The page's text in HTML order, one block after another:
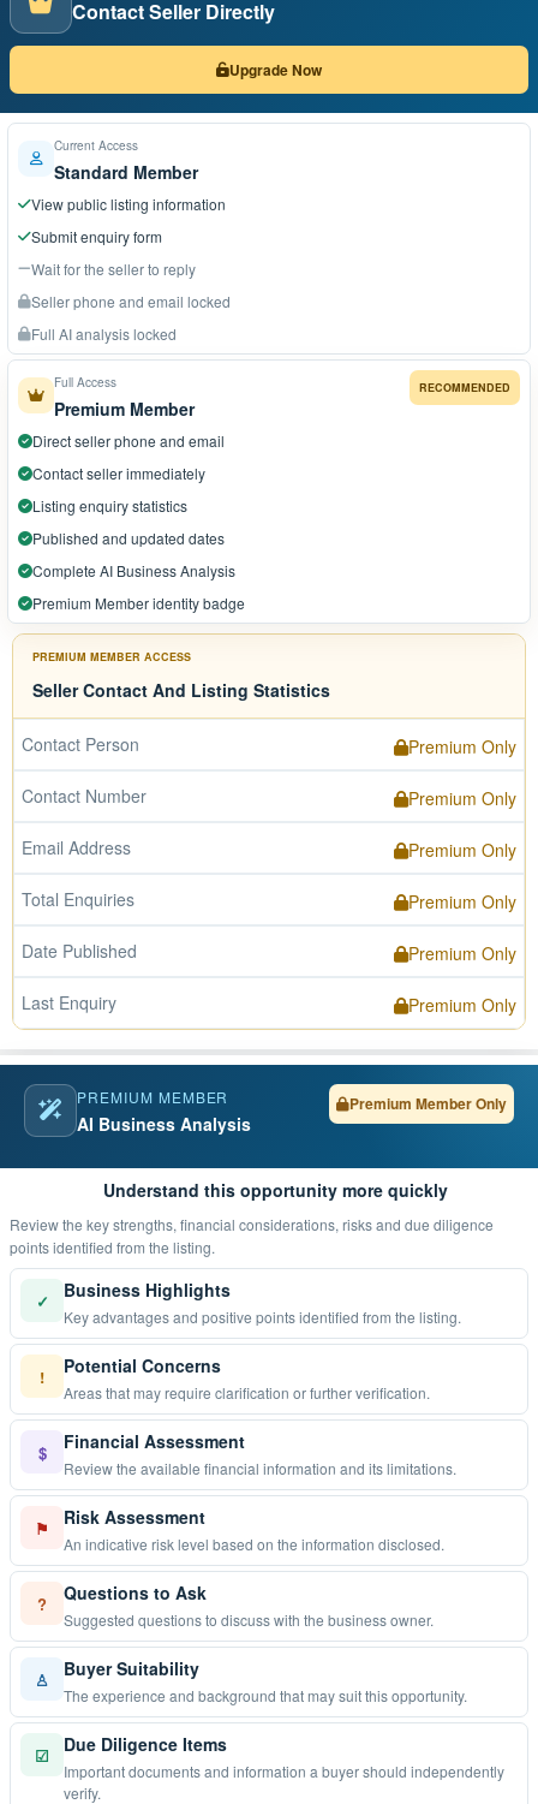
Contact Seller Directly
Upgrade Now
Current Access
Standard Member
View public listing information
Submit enquiry form
Wait for the seller to reply
Seller phone and email locked
Full AI analysis locked
RECOMMENDED
Full Access
Premium Member
Direct seller phone and email
Contact seller immediately
Listing enquiry statistics
Published and updated dates
Complete AI Business Analysis
Premium Member identity badge
PREMIUM MEMBER ACCESS
Seller Contact And Listing Statistics
Contact Person Premium Only
Contact Number Premium Only
Email Address Premium Only
Total Enquiries Premium Only
Date Published Premium Only
Last Enquiry Premium Only
PREMIUM MEMBER
AI Business Analysis
Premium Member Only
Understand this opportunity more quickly
Review the key strengths, financial considerations, risks and due diligence
points identified from the listing.
✓ Business Highlights
Key advantages and positive points identified from the listing.
! Potential Concerns
Areas that may require clarification or further verification.
$ Financial Assessment
Review the available financial information and its limitations.
⚑ Risk Assessment
An indicative risk level based on the information disclosed.
? Questions to Ask
Suggested questions to discuss with the business owner.
♙ Buyer Suitability
The experience and background that may suit this opportunity.
☑ Due Diligence Items
Important documents and information a buyer should independently
verify.